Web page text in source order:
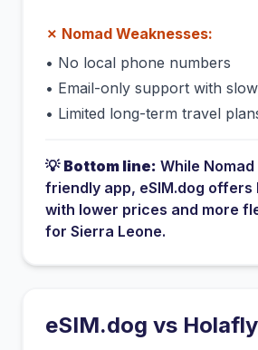
✗ Nomad Weaknesses:
• No local phone numbers
• Email-only support with
• Limited long-term travel
💡 Bottom line: While Nomad
friendly app, eSIM.dog
with lower prices and more
for Sierra Leone.
eSIM.dog vs Holafly